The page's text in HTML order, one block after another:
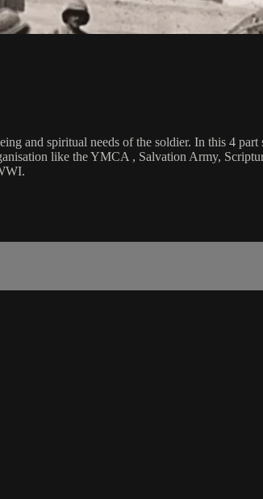
and spiritual needs of the soldier. In this 4
like the YMCA , Salvation Army,